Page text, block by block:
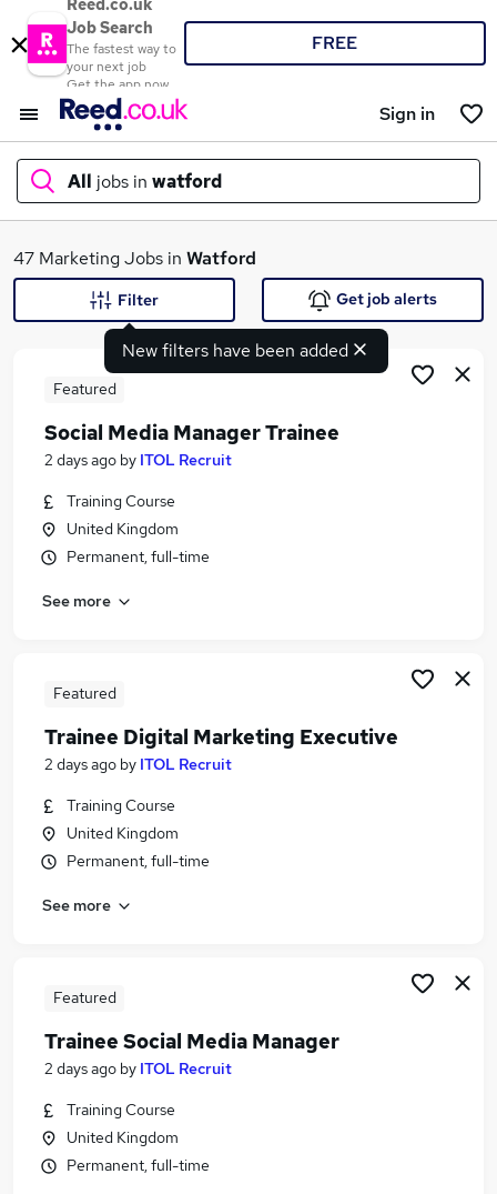
Reed.co.uk
Job Search
The fastest way to
your next job
Get the app now
FREE
Sign in
All jobs in watford
What
Search jobs
Similar searches:
Marketing & PR Jobs in Belfast
Marketing & PR Jobs in Bradford
47 Marketing Jobs in Watford
New filters have been added
Filter Get job alerts
Featured
Social Media Manager Trainee
2 days ago by ITOL Recruit
Training Course
United Kingdom
Permanent, full-time
See more
Featured
Trainee Digital Marketing Executive
2 days ago by ITOL Recruit
Training Course
United Kingdom
Permanent, full-time
See more
Featured
Trainee Social Media Manager
2 days ago by ITOL Recruit
Training Course
United Kingdom
Permanent, full-time